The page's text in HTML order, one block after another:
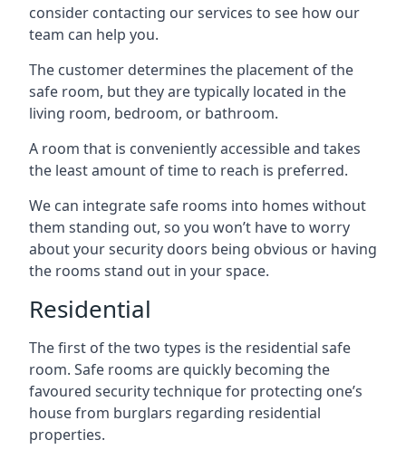
consider contacting our services to see how our
team can help you.
The customer determines the placement of the
safe room, but they are typically located in the
living room, bedroom, or bathroom.
A room that is conveniently accessible and takes
the least amount of time to reach is preferred.
We can integrate safe rooms into homes without
them standing out, so you won’t have to worry
about your security doors being obvious or having
the rooms stand out in your space.
Residential
The first of the two types is the residential safe
room. Safe rooms are quickly becoming the
favoured security technique for protecting one’s
house from burglars regarding residential
properties.